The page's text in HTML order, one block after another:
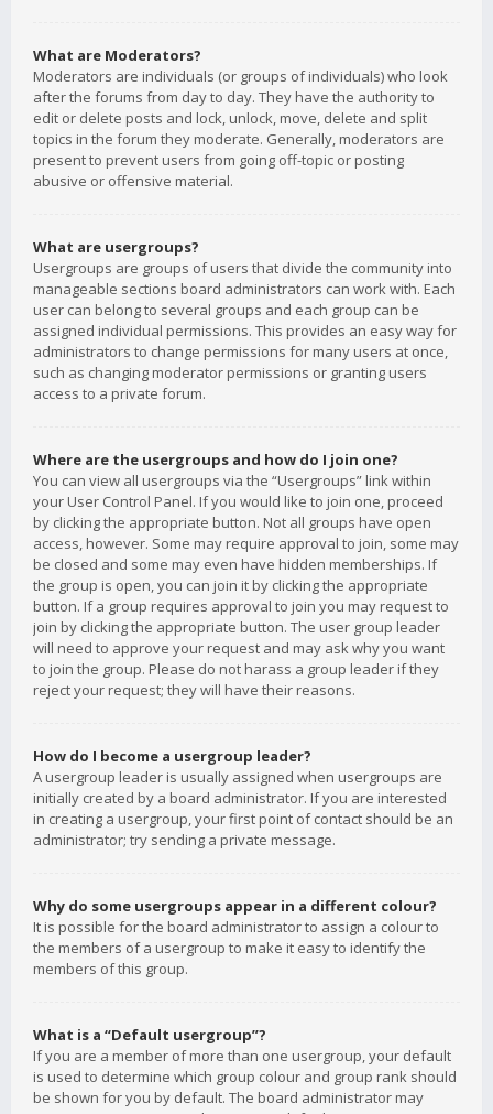
What are Moderators?
Moderators are individuals (or groups of individuals) who look
after the forums from day to day. They have the authority to
edit or delete posts and lock, unlock, move, delete and split
topics in the forum they moderate. Generally, moderators are
present to prevent users from going off-topic or posting
abusive or offensive material.
What are usergroups?
Usergroups are groups of users that divide the community into
manageable sections board administrators can work with. Each
user can belong to several groups and each group can be
assigned individual permissions. This provides an easy way for
administrators to change permissions for many users at once,
such as changing moderator permissions or granting users
access to a private forum.
Where are the usergroups and how do I join one?
You can view all usergroups via the “Usergroups” link within
your User Control Panel. If you would like to join one, proceed
by clicking the appropriate button. Not all groups have open
access, however. Some may require approval to join, some may
be closed and some may even have hidden memberships. If
the group is open, you can join it by clicking the appropriate
button. If a group requires approval to join you may request to
join by clicking the appropriate button. The user group leader
will need to approve your request and may ask why you want
to join the group. Please do not harass a group leader if they
reject your request; they will have their reasons.
How do I become a usergroup leader?
A usergroup leader is usually assigned when usergroups are
initially created by a board administrator. If you are interested
in creating a usergroup, your first point of contact should be an
administrator; try sending a private message.
Why do some usergroups appear in a different colour?
It is possible for the board administrator to assign a colour to
the members of a usergroup to make it easy to identify the
members of this group.
What is a “Default usergroup”?
If you are a member of more than one usergroup, your default
is used to determine which group colour and group rank should
be shown for you by default. The board administrator may